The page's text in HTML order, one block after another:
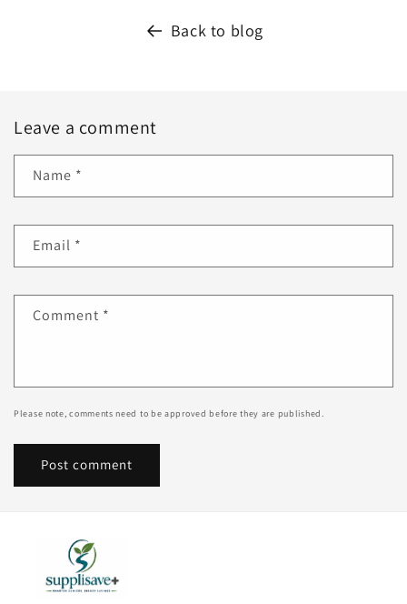
Back to blog
Leave a comment
Name *
Email *
Comment *
Please note, comments need to be approved before they are published.